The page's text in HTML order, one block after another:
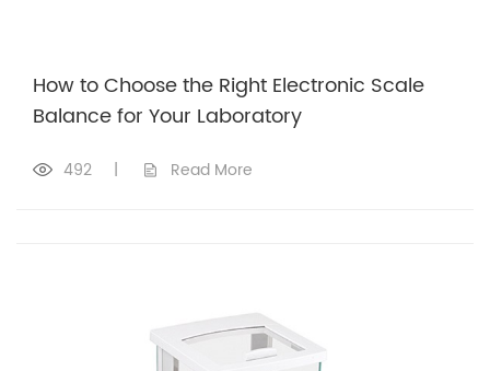
How to Choose the Right Electronic Scale
Balance for Your Laboratory
492 | Read More